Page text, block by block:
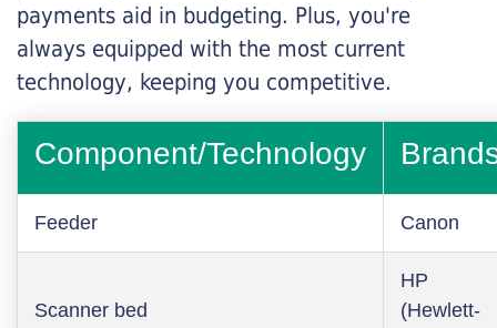
payments aid in budgeting. Plus, you're
always equipped with the most current
technology, keeping you competitive.
Component/Technology
Feeder Canon
Scanner bed
HP
(Hewlett-